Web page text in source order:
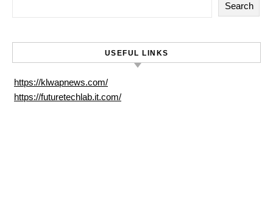
Search
USEFUL LINKS
https://klwapnews.com/
https://futuretechlab.it.com/